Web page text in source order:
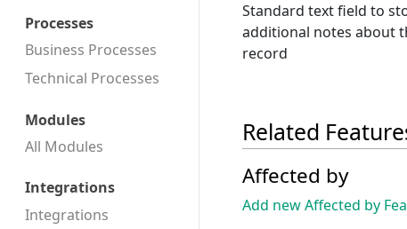
Processes
Business Processes
Technical Processes
Modules
All Modules
Integrations
Integrations
Standard text field to
additional notes about
record
Related
Affected by
Add new Affected by